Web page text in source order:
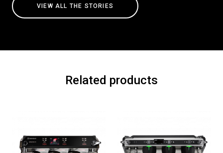
VIEW ALL THE STORIES
Related products